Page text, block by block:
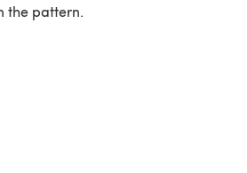
the pattern.